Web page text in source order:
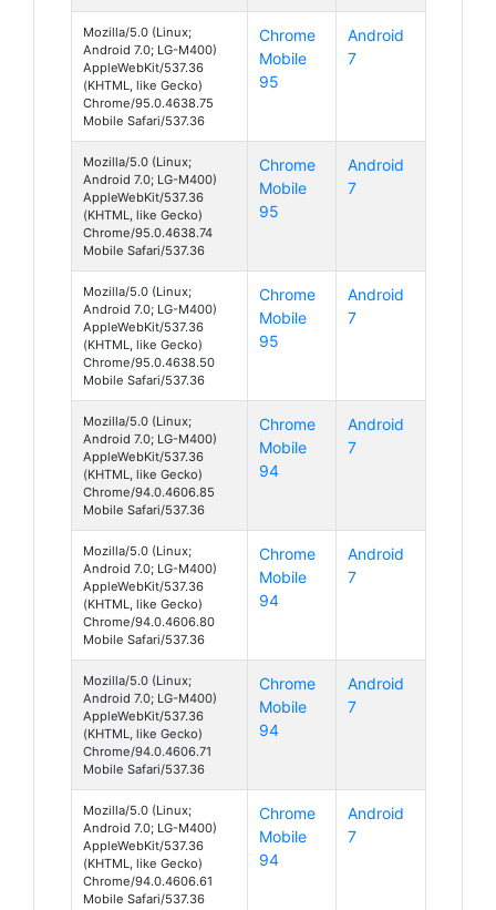
Mozilla/5.0 (Linux;
Android 7.0; LG-M400)
AppleWebKit/537.36
(KHTML, like Gecko)
Chrome/95.0.4638.75
Mobile Safari/537.36
Chrome
Mobile
95
Android
7
Mozilla/5.0 (Linux;
Android 7.0; LG-M400)
AppleWebKit/537.36
(KHTML, like Gecko)
Chrome/95.0.4638.74
Mobile Safari/537.36
Chrome
Mobile
95
Android
7
Mozilla/5.0 (Linux;
Android 7.0; LG-M400)
AppleWebKit/537.36
(KHTML, like Gecko)
Chrome/95.0.4638.50
Mobile Safari/537.36
Chrome
Mobile
95
Android
7
Mozilla/5.0 (Linux;
Android 7.0; LG-M400)
AppleWebKit/537.36
(KHTML, like Gecko)
Chrome/94.0.4606.85
Mobile Safari/537.36
Chrome
Mobile
94
Android
7
Mozilla/5.0 (Linux;
Android 7.0; LG-M400)
AppleWebKit/537.36
(KHTML, like Gecko)
Chrome/94.0.4606.80
Mobile Safari/537.36
Chrome
Mobile
94
Android
7
Mozilla/5.0 (Linux;
Android 7.0; LG-M400)
AppleWebKit/537.36
(KHTML, like Gecko)
Chrome/94.0.4606.71
Mobile Safari/537.36
Chrome
Mobile
94
Android
7
Mozilla/5.0 (Linux;
Android 7.0; LG-M400)
AppleWebKit/537.36
(KHTML, like Gecko)
Chrome/94.0.4606.61
Mobile Safari/537.36
Chrome
Mobile
94
Android
7